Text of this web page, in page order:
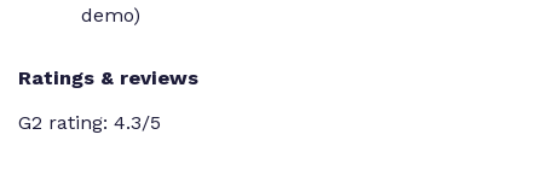
demo)
Ratings & reviews
G2 rating: 4.3/5